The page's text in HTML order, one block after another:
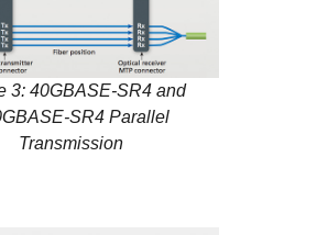
3: 40GBASE-SR4 and
SR4 Parallel
Transmission